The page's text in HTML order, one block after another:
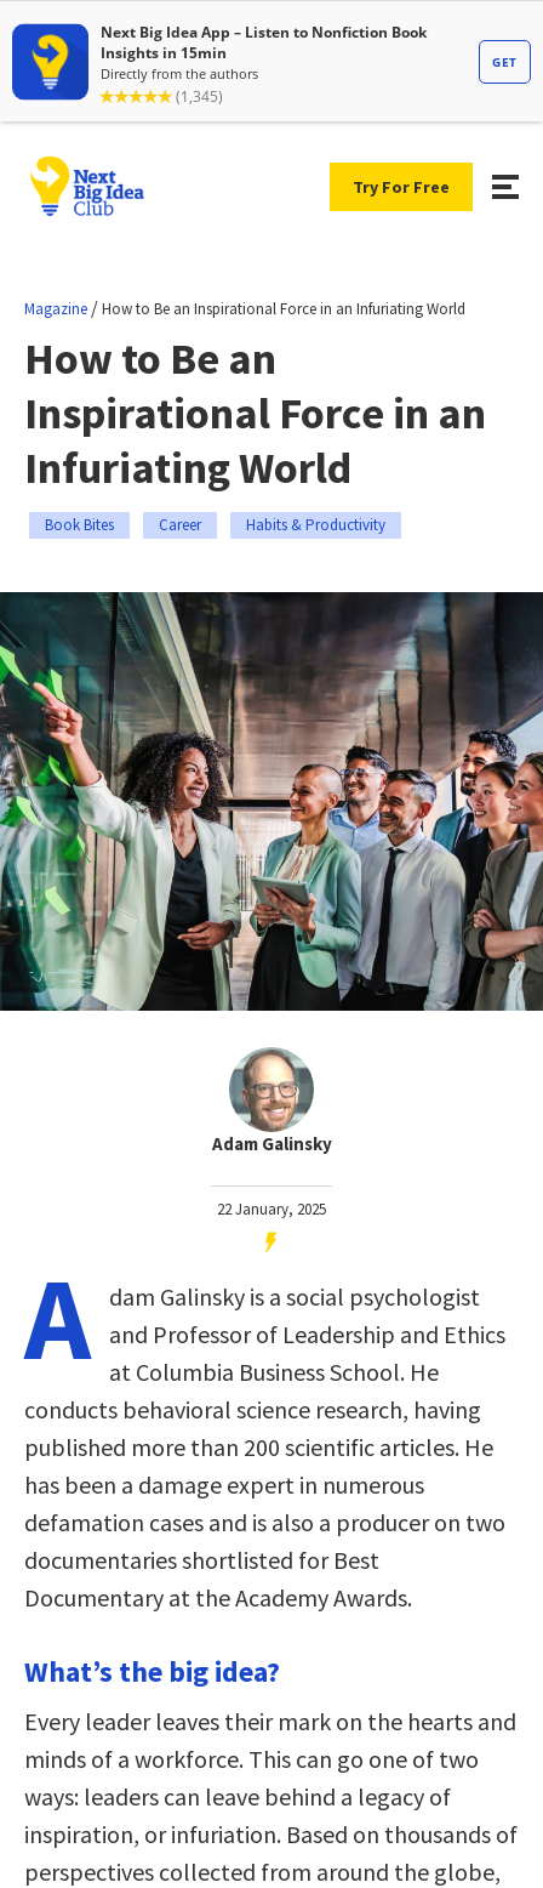
Try For Free
Magazine /How to Be an Inspirational Force in an Infuriating World
How to Be an
Inspirational Force in an
Infuriating World
Book Bites Career Habits & Productivity
Adam Galinsky
22 January, 2025
A
dam Galinsky is a social psychologist
and Professor of Leadership and Ethics
at Columbia Business School. He
conducts behavioral science research, having
published more than 200 scientific articles. He
has been a damage expert in numerous
defamation cases and is also a producer on two
documentaries shortlisted for Best
Documentary at the Academy Awards.
What’s the big idea?
Every leader leaves their mark on the hearts and
minds of a workforce. This can go one of two
ways: leaders can leave behind a legacy of
inspiration, or infuriation. Based on thousands of
perspectives collected from around the globe,